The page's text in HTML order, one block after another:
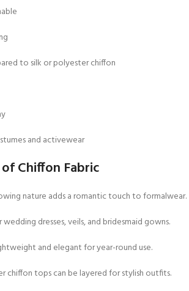
to silk or polyester chiffon
and activewear
Chiffon Fabric
nature adds a romantic touch to formalwear.
dresses, veils, and bridesmaid gowns.
and elegant for year-round use.
chiffon tops can be layered for stylish outfits.